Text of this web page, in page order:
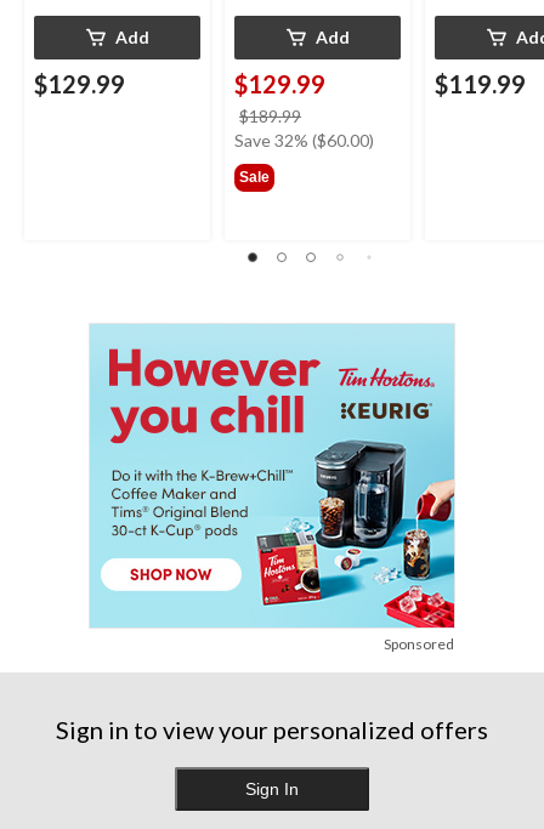
Add
$129.99
Add
$129.99
$189.99
was
Save 32% ($60.00)
Sale
$119.99
Sponsored
Sign in to view your personalized offers
Sign In